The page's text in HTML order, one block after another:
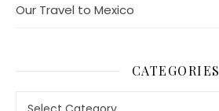
Our Travel to Mexico
CATEGORIES